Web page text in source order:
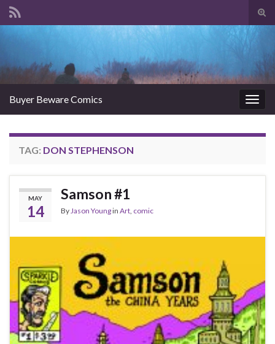
Buyer Beware Comics
TAG: DON STEPHENSON
MAY
14
Samson #1
By Jason Youngin Art comic